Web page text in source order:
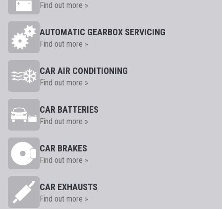
Find out more »
AUTOMATIC GEARBOX SERVICING
Find out more »
CAR AIR CONDITIONING
Find out more »
CAR BATTERIES
Find out more »
CAR BRAKES
Find out more »
CAR EXHAUSTS
Find out more »